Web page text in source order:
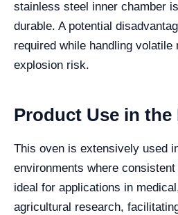
stainless steel inner chamber
durable. A potential
required while handling volatile
explosion risk.
Product Use in the
This oven is extensively used
environments where
ideal for applications in
agricultural research,